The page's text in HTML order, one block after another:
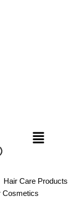
Hair Care Products
Cosmetics